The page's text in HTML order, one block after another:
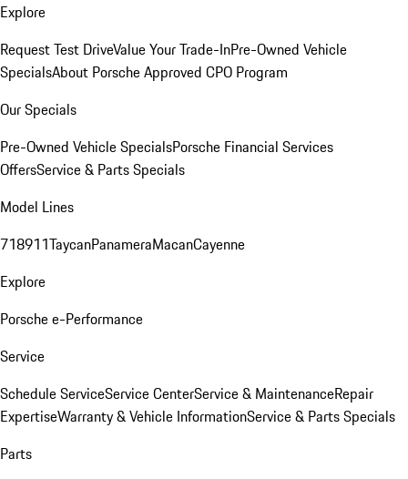
Explore
Request Test DriveValue Your Trade-InPre-Owned Vehicle
SpecialsAbout Porsche Approved CPO Program
Our Specials
Pre-Owned Vehicle SpecialsPorsche Financial Services
OffersService & Parts Specials
Model Lines
718911TaycanPanameraMacanCayenne
Explore
Porsche e-Performance
Service
Schedule ServiceService CenterService & MaintenanceRepair
ExpertiseWarranty & Vehicle InformationService & Parts Specials
Parts